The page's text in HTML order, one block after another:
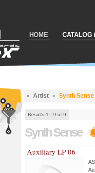
HOME CATALOG
Artist Synth Sense
Results 1 - 9 of 9
Synth Sense
Auxiliary LP 06